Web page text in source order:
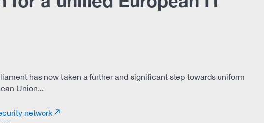
has now taken a further and significant step towards uniform
Union...
network